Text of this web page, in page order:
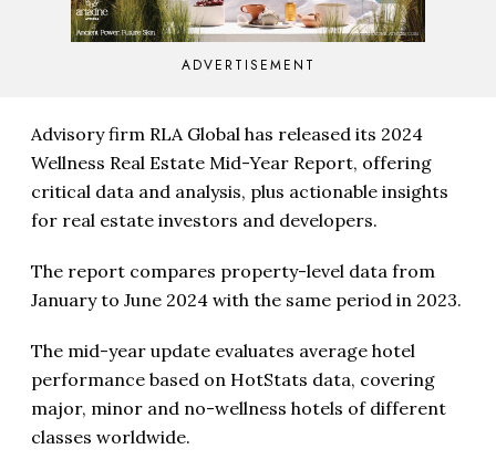
ADVERTISEMENT
Advisory firm RLA Global has released its 2024
Wellness Real Estate Mid-Year Report, offering
critical data and analysis, plus actionable insights
for real estate investors and developers.
The report compares property-level data from
January to June 2024 with the same period in 2023.
The mid-year update evaluates average hotel
performance based on HotStats data, covering
major, minor and no-wellness hotels of different
classes worldwide.